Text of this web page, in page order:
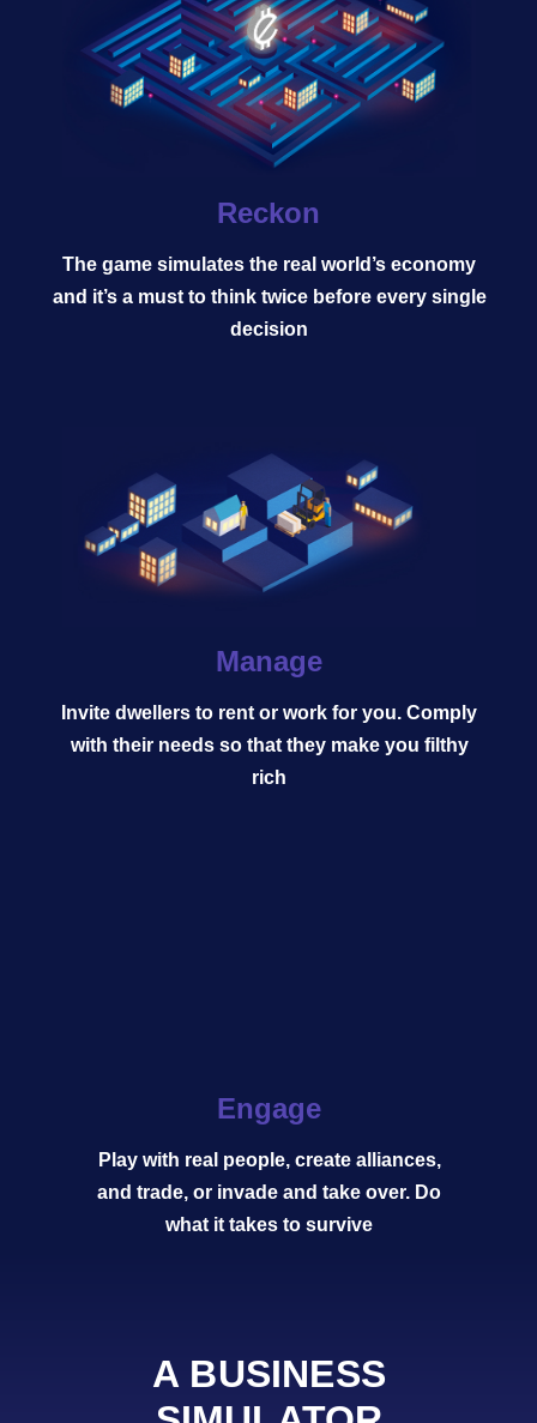
Reckon
The game simulates the real world’s economy
and it’s a must to think twice before every single
decision
Manage
Invite dwellers to rent or work for you. Comply
with their needs so that they make you filthy
rich
Engage
Play with real people, create alliances,
and trade, or invade and take over. Do
what it takes to survive
A BUSINESS
Strategy | Idle | Mobile | PC